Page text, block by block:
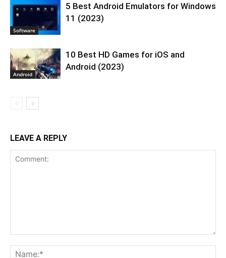
Software
5 Best Android Emulators for Windows
11 (2023)
Android
10 Best HD Games for iOS and
Android (2023)
LEAVE A REPLY